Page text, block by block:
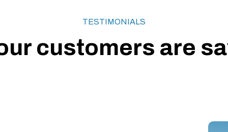
TESTIMONIALS
customers are